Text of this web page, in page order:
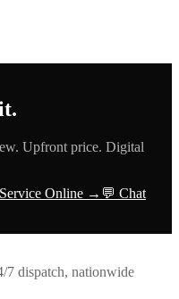
Upfront price. Digital
Online → 💬 Chat
7 dispatch, nationwide